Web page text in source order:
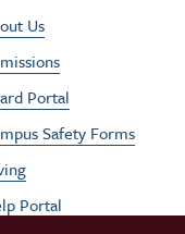
Us
Portal
Safety Forms
Portal